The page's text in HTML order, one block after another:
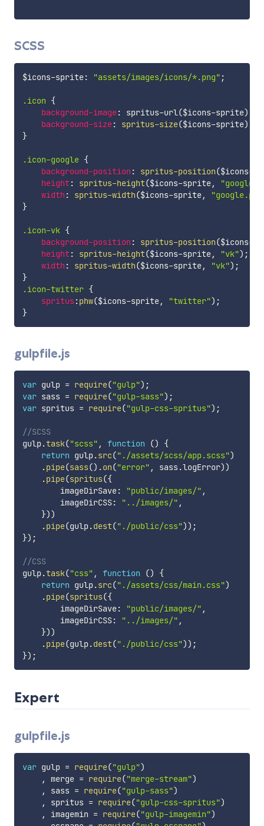
SCSS
$icons-sprite: "assets/images/icons/*.png" ;
.icon {
background-image: spritus-url($icons-sprite)
background-size: spritus-size($icons-sprite)
}
.icon-google {
background-position: spritus-position($icons-
height: spritus-height($icons-sprite,
width: spritus-width($icons-sprite,
}
.icon-vk {
background-position: spritus-position($icons-
height: spritus-height($icons-sprite, "vk") ;
width: spritus-width($icons-sprite, "vk") ;
}
.icon-twitter {
spritus:phw($icons-sprite, "twitter") ;
}
gulpfile.js
var gulp = require("gulp") ;
var sass = require("gulp-sass") ;
var spritus = require("gulp-css-spritus") ;
//SCSS
gulp.task("scss" , function ()
{
return gulp.src("./assets/scss/app.scss")
.pipe(sass() .on("error" , sass.logError))
.pipe(spritus({
        imageDirSave
: "public/images/" ,
        imageDirCSS
: "../images/" ,
}))
.pipe(gulp.dest("./public/css")) ;
}) ;
//CSS
gulp.task("css" , function ()
{
return gulp.src("./assets/css/main.css")
.pipe(spritus({
        imageDirSave
: "public/images/" ,
        imageDirCSS
: "../images/" ,
}))
.pipe(gulp.dest("./public/css")) ;
}) ;
Expert
gulpfile.js
var gulp = require("gulp")
,
merge = require("merge-stream")
,
sass = require("gulp-sass")
,
spritus = require("gulp-css-spritus")
,
imagemin = require("gulp-imagemin")